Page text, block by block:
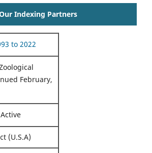
Indexing Partners
to 2022
February,
(U.S.A)